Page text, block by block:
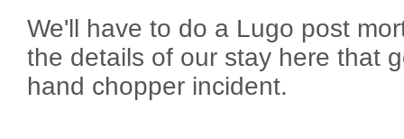
We'll have to do a Lugo post
the details of our stay here that
hand chopper incident.